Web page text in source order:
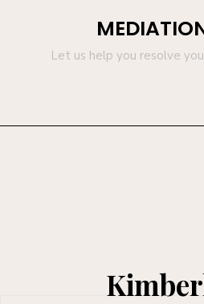
Let us help you resolve